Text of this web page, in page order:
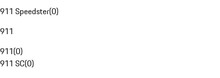
911 Speedster(0)
911
911(0)
911 SC(0)